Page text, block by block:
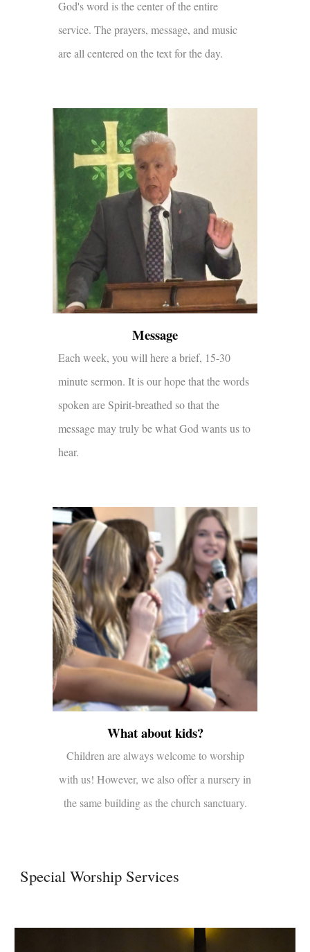
God's word is the center of the entire
service. The prayers, message, and music
are all centered on the text for the day.
Message
Each week, you will here a brief, 15-30
minute sermon. It is our hope that the words
spoken are Spirit-breathed so that the
message may truly be what God wants us to
hear.
What about kids?
Children are always welcome to worship
with us! However, we also offer a nursery in
the same building as the church sanctuary.
Special Worship Services